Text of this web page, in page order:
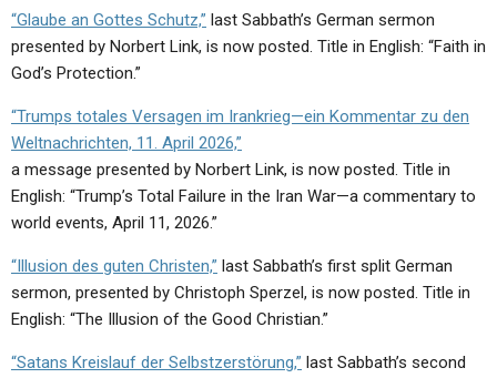
“Glaube an Gottes Schutz,” last Sabbath’s German sermon
presented by Norbert Link, is now posted. Title in English: “Faith in
God’s Protection.”
“Trumps totales Versagen im Irankrieg—ein Kommentar zu den
Weltnachrichten, 11. April 2026,”
a message presented by Norbert Link, is now posted. Title in
English: “Trump’s Total Failure in the Iran War—a commentary to
world events, April 11, 2026.”
“Illusion des guten Christen,” last Sabbath’s first split German
sermon, presented by Christoph Sperzel, is now posted. Title in
English: “The Illusion of the Good Christian.”
“Satans Kreislauf der Selbstzerstörung,” last Sabbath’s second